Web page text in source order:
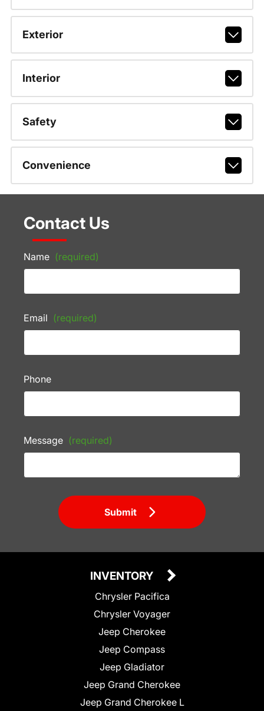
Exterior
Interior
Safety
Convenience
Contact Us
Name (required)
Email (required)
Phone
Message (required)
Submit
INVENTORY
Chrysler Pacifica
Chrysler Voyager
Jeep Cherokee
Jeep Compass
Jeep Gladiator
Jeep Grand Cherokee
Jeep Grand Cherokee L